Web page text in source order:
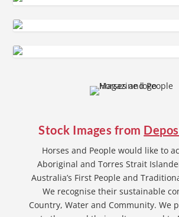
Stock Images from
Horses and People would like to
Aboriginal and Torres Strait
Australia’s First People and
We recognise their sustainable
Country, Water and Community. We